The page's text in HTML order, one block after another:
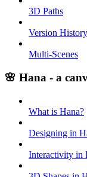
3D Paths
Version History
Multi-Scenes
🌸 Hana - a
What is Hana?
Designing in
Interactivity in